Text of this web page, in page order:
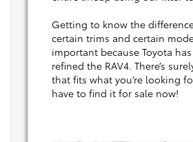
Getting to know the
certain trims and certain
important because Toyota
refined the RAV4. There’s
that fits what you’re looking
have to find it for sale now!